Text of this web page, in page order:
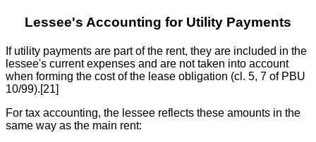
Lessee's Accounting for Utility Payments
If utility payments are part of the rent, they are included in the
lessee's current expenses and are not taken into account
when forming the cost of the lease obligation (cl. 5, 7 of PBU
10/99).[21]
For tax accounting, the lessee reflects these amounts in the
same way as the main rent: